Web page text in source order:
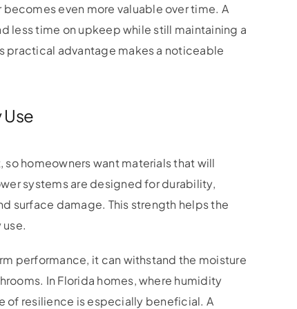
even more valuable over time. A
less time on upkeep while still maintaining a
practical advantage makes a noticeable
homeowners want materials that will
systems are designed for durability,
surface damage. This strength helps the
performance, it can withstand the moisture
In Florida homes, where humidity
of resilience is especially beneficial. A